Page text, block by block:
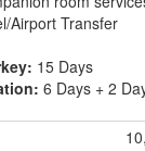
Airport Transfer
15 Days
6 Days + 2